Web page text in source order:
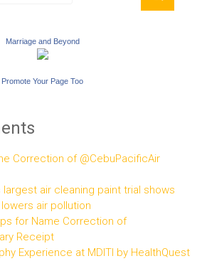
Marriage and Beyond
Promote Your Page Too
Correction of @CebuPacificAir
largest air cleaning paint trial shows
air pollution
for Name Correction of
Receipt
Experience at MDITI by HealthQuest